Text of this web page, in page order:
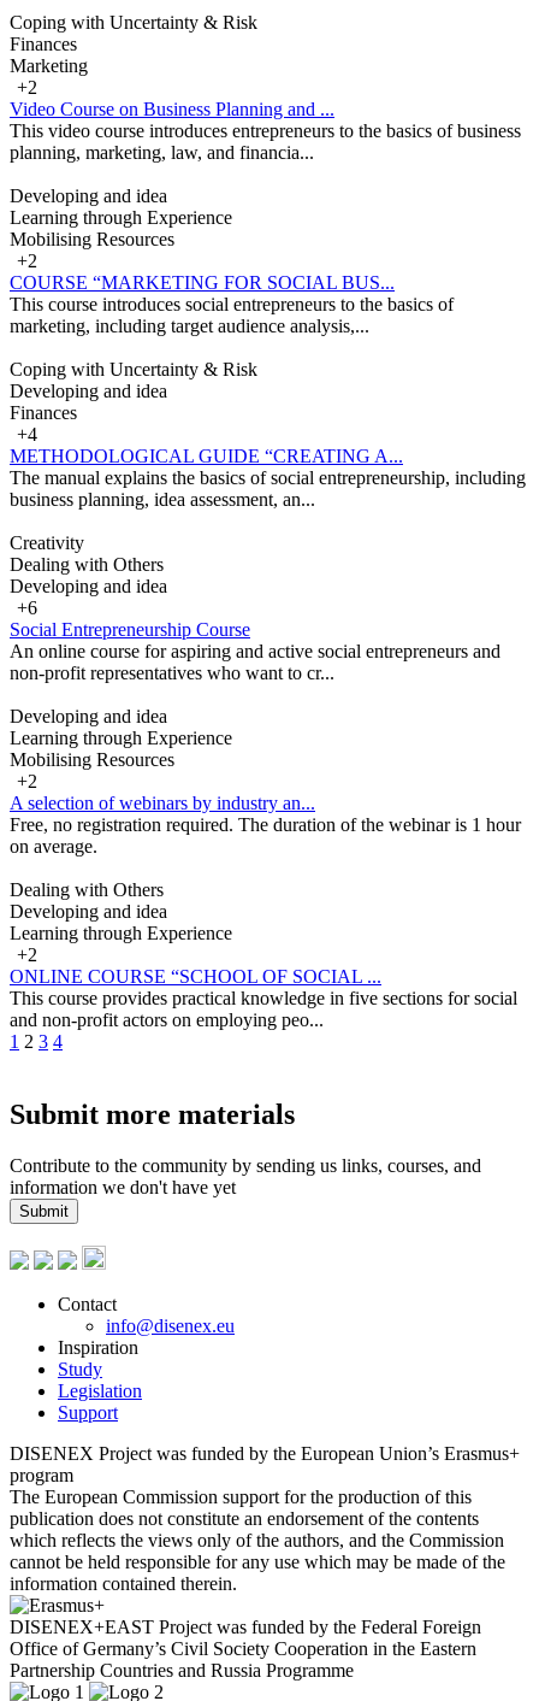
Coping with Uncertainty & Risk
Finances
Marketing
+2
Video Course on Business Planning and ...
This video course introduces entrepreneurs to the basics of business
planning, marketing, law, and financia...
Developing and idea
Learning through Experience
Mobilising Resources
+2
COURSE “MARKETING FOR SOCIAL BUS...
This course introduces social entrepreneurs to the basics of
marketing, including target audience analysis,...
Coping with Uncertainty & Risk
Developing and idea
Finances
+4
METHODOLOGICAL GUIDE “CREATING A...
The manual explains the basics of social entrepreneurship, including
business planning, idea assessment, an...
Creativity
Dealing with Others
Developing and idea
+6
Social Entrepreneurship Course
An online course for aspiring and active social entrepreneurs and
non-profit representatives who want to cr...
Developing and idea
Learning through Experience
Mobilising Resources
+2
A selection of webinars by industry an...
Free, no registration required. The duration of the webinar is 1 hour
on average.
Dealing with Others
Developing and idea
Learning through Experience
+2
ONLINE COURSE “SCHOOL OF SOCIAL ...
This course provides practical knowledge in five sections for social
and non-profit actors on employing peo...
1 2 3 4
Submit more materials
Contribute to the community by sending us links, courses, and
information we don't have yet
Submit
Contact
info@disenex.eu
Inspiration
Study
Legislation
Support
DISENEX Project was funded by the European Union’s Erasmus+
program
The European Commission support for the production of this
publication does not constitute an endorsement of the contents
which reflects the views only of the authors, and the Commission
cannot be held responsible for any use which may be made of the
information contained therein.
DISENEX+EAST Project was funded by the Federal Foreign
Office of Germany’s Civil Society Cooperation in the Eastern
Partnership Countries and Russia Programme